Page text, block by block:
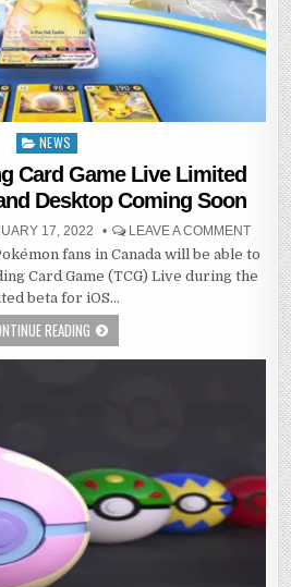
Posted
in
NEWS
Card Game Live Limited
Desktop Coming Soon
17, 2022 LEAVE A COMMENT
fans in Canada will be able to
Card Game (TCG) Live during the
beta for iOS…
READING